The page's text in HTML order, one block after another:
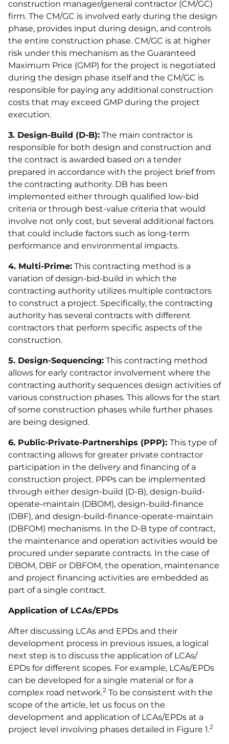
construction manager/general contractor (CM/GC)
firm. The CM/GC is involved early during the design
phase, provides input during design, and controls
the entire construction phase. CM/GC is at higher
risk under this mechanism as the Guaranteed
Maximum Price (GMP) for the project is negotiated
during the design phase itself and the CM/GC is
responsible for paying any additional construction
costs that may exceed GMP during the project
execution.
3. Design-Build (D-B): The main contractor is
responsible for both design and construction and
the contract is awarded based on a tender
prepared in accordance with the project brief from
the contracting authority. DB has been
implemented either through qualified low-bid
criteria or through best-value criteria that would
involve not only cost, but several additional factors
that could include factors such as long-term
performance and environmental impacts.
4. Multi-Prime: This contracting method is a
variation of design-bid-build in which the
contracting authority utilizes multiple contractors
to construct a project. Specifically, the contracting
authority has several contracts with different
contractors that perform specific aspects of the
construction.
5. Design-Sequencing: This contracting method
allows for early contractor involvement where the
contracting authority sequences design activities of
various construction phases. This allows for the start
of some construction phases while further phases
are being designed.
6. Public-Private-Partnerships (PPP): This type of
contracting allows for greater private contractor
participation in the delivery and financing of a
construction project. PPPs can be implemented
through either design-build (D-B), design-build-
operate-maintain (DBOM), design-build-finance
(DBF), and design-build-finance-operate-maintain
(DBFOM) mechanisms. In the D-B type of contract,
the maintenance and operation activities would be
procured under separate contracts. In the case of
DBOM, DBF or DBFOM, the operation, maintenance
and project financing activities are embedded as
part of a single contract.
Application of LCAs/EPDs
After discussing LCAs and EPDs and their
development process in previous issues, a logical
next step is to discuss the application of LCAs/
EPDs for different scopes. For example, LCAs/EPDs
can be developed for a single material or for a
complex road network.2 To be consistent with the
scope of the article, let us focus on the
development and application of LCAs/EPDs at a
project level involving phases detailed in Figure 1.2